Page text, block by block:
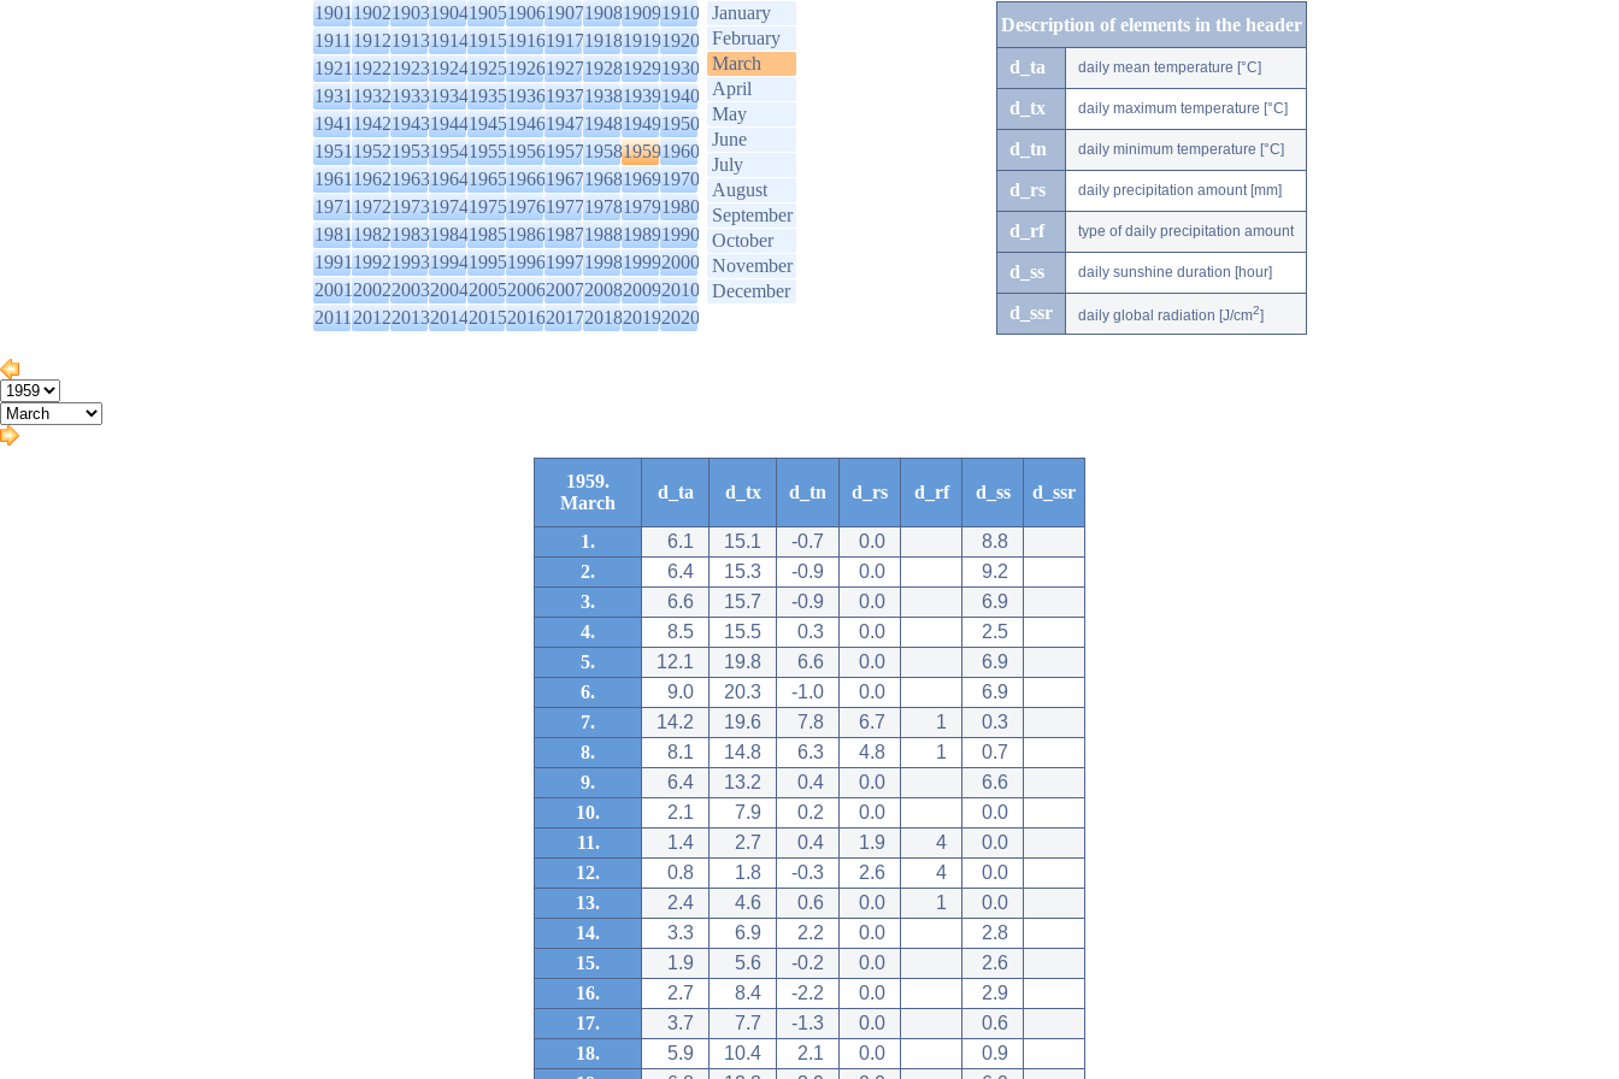
1901190219031904190519061907190819091910
1911191219131914191519161917191819191920
1921192219231924192519261927192819291930
1931193219331934193519361937193819391940
1941194219431944194519461947194819491950
1951195219531954195519561957195819591960
1961196219631964196519661967196819691970
1971197219731974197519761977197819791980
1981198219831984198519861987198819891990
1991199219931994199519961997199819992000
2001200220032004200520062007200820092010
2011201220132014201520162017201820192020
January
February
March
April
May
June
July
August
September
October
November
December
Description of elements in the header
d_ta daily mean temperature [°C]
d_tx daily maximum temperature [°C]
d_tn daily minimum temperature [°C]
d_rs daily precipitation amount [mm]
d_rf type of daily precipitation amount
d_ss daily sunshine duration [hour]
d_ssr daily global radiation [J/cm2]
1959.
March
d_ta d_tx d_tn d_rs d_rf d_ss d_ssr
1. 6.1 15.1 -0.7 0.0
8.8
2.
6.4 15.3 -0.9 0.0
9.2
3.
6.6 15.7 -0.9 0.0
6.9
4.
8.5 15.5 0.3 0.0
2.5
5.
12.1 19.8 6.6 0.0
6.9
6.
9.0 20.3 -1.0 0.0
6.9
7.
14.2 19.6 7.8 6.7 1
0.3
8.
8.1 14.8 6.3 4.8 1
0.7
9.
6.4 13.2 0.4 0.0
6.6
10.
2.1 7.9 0.2 0.0
0.0
11.
1.4 2.7 0.4 1.9 4
0.0
12.
0.8 1.8 -0.3 2.6 4
0.0
13.
2.4 4.6 0.6 0.0 1
0.0
14.
3.3 6.9 2.2 0.0
2.8
15.
1.9 5.6 -0.2 0.0
2.6
16.
2.7 8.4 -2.2 0.0
2.9
17.
3.7 7.7 -1.3 0.0
0.6
18.
5.9 10.4 2.1 0.0
0.9